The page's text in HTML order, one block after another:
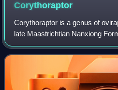
Corythoraptor
Corythoraptor is a genus of
late Maastrichtian Nanxiong
contains one species, C.
preserved skeleton, and na